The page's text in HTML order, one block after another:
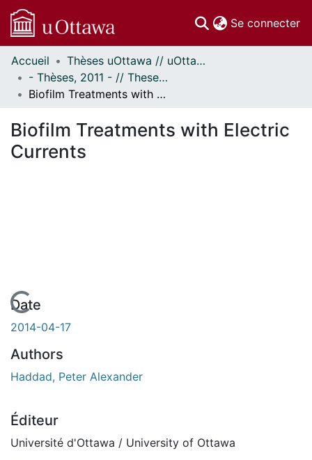
Se connecter
Communautés
et collections
Parcourir
À propos
Accueil
Thèses uOttawa // uOttawa Theses
- Thèses, 2011 - // Theses, 2011 -
Biofilm Treatments with Electric Currents
Biofilm Treatments with Electric
Currents
En cours de chargement...
Date
2014-04-17
Authors
Haddad, Peter Alexander
Éditeur
Université d'Ottawa / University of Ottawa